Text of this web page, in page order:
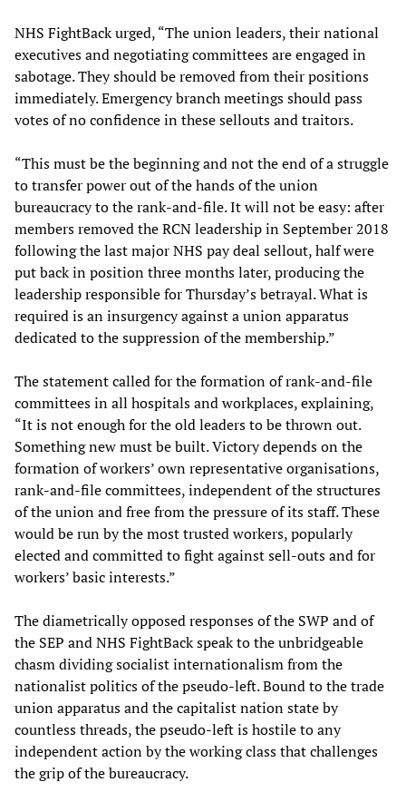
NHS FightBack urged, “The union leaders, their national
executives and negotiating committees are engaged in
sabotage. They should be removed from their positions
immediately. Emergency branch meetings should pass
votes of no confidence in these sellouts and traitors.
“This must be the beginning and not the end of a struggle
to transfer power out of the hands of the union
bureaucracy to the rank-and-file. It will not be easy: after
members removed the RCN leadership in September 2018
following the last major NHS pay deal sellout, half were
put back in position three months later, producing the
leadership responsible for Thursday’s betrayal. What is
required is an insurgency against a union apparatus
dedicated to the suppression of the membership.”
The statement called for the formation of rank-and-file
committees in all hospitals and workplaces, explaining,
“It is not enough for the old leaders to be thrown out.
Something new must be built. Victory depends on the
formation of workers’ own representative organisations,
rank-and-file committees, independent of the structures
of the union and free from the pressure of its staff. These
would be run by the most trusted workers, popularly
elected and committed to fight against sell-outs and for
workers’ basic interests.”
The diametrically opposed responses of the SWP and of
the SEP and NHS FightBack speak to the unbridgeable
chasm dividing socialist internationalism from the
nationalist politics of the pseudo-left. Bound to the trade
union apparatus and the capitalist nation state by
countless threads, the pseudo-left is hostile to any
independent action by the working class that challenges
the grip of the bureaucracy.